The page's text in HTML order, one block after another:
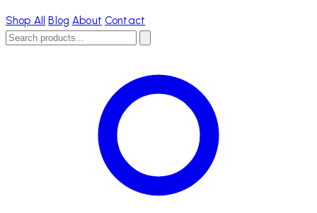
Shop All Blog About Contact